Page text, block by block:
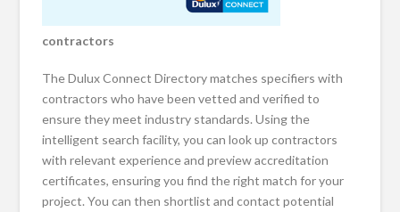
contractors
The Dulux Connect Directory matches specifiers with
contractors who have been vetted and verified to
ensure they meet industry standards. Using the
intelligent search facility, you can look up contractors
with relevant experience and preview accreditation
certificates, ensuring you find the right match for your
project. You can then shortlist and contact potential